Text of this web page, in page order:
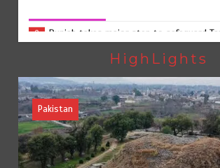
4 75% of federal civil servants’ service
5
Rs7.9bn spent on 10 projects under
package
HighLights
Pakistan
August 4, 2026